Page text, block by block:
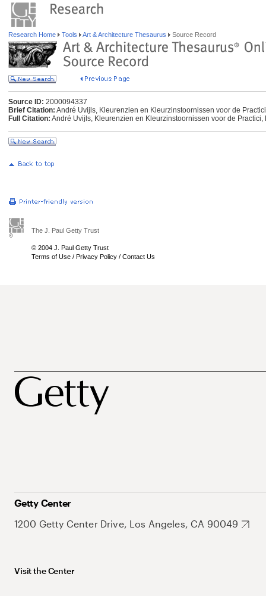
Research Home Tools Art & Architecture Thesaurus Source Record
Source ID: 2000094337
Brief Citation: André Uvijls, Kleurenzien en Kleurzinstoornissen voor de
Full Citation: André Uvijls, Kleurenzien en Kleurzinstoornissen voor de
The J. Paul Getty Trust
© 2004 J. Paul Getty Trust
Terms of Use / Privacy Policy / Contact Us
Getty Center
1200 Getty Center Drive, Los Angeles, CA 90049
Visit the Center